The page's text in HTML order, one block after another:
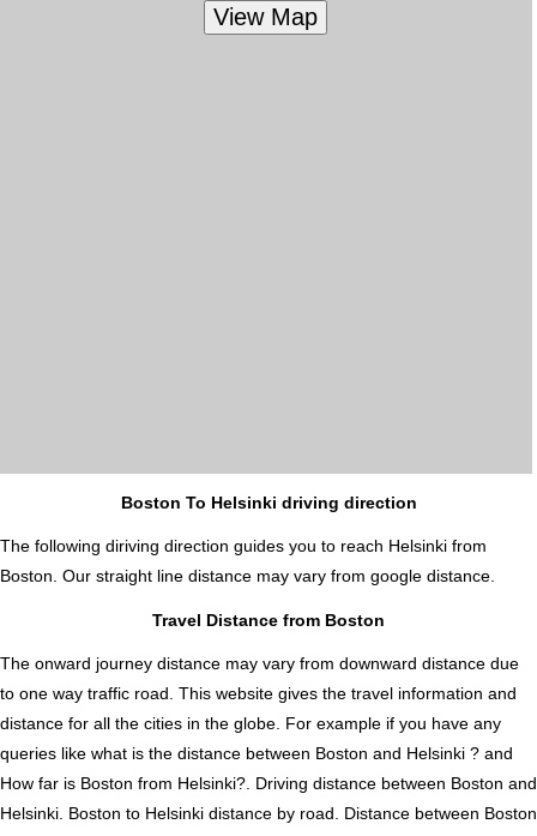
Boston To Helsinki driving direction
The following diriving direction guides you to reach Helsinki from
Boston. Our straight line distance may vary from google distance.
Travel Distance from Boston
The onward journey distance may vary from downward distance due
to one way traffic road. This website gives the travel information and
distance for all the cities in the globe. For example if you have any
queries like what is the distance between Boston and Helsinki ? and
How far is Boston from Helsinki?. Driving distance between Boston and
Helsinki. Boston to Helsinki distance by road. Distance between Boston